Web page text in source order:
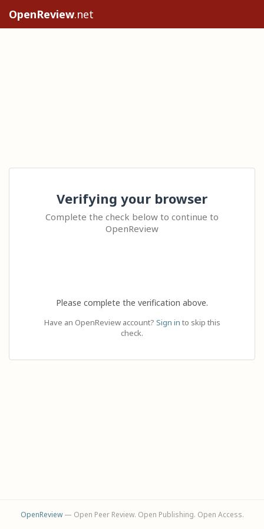
OpenReview.net
Verifying your browser
Complete the check below to continue to
OpenReview
Please complete the verification above.
Have an OpenReview account? Sign in to skip this
check.
OpenReview— Open Peer Review. Open Publishing. Open Access.